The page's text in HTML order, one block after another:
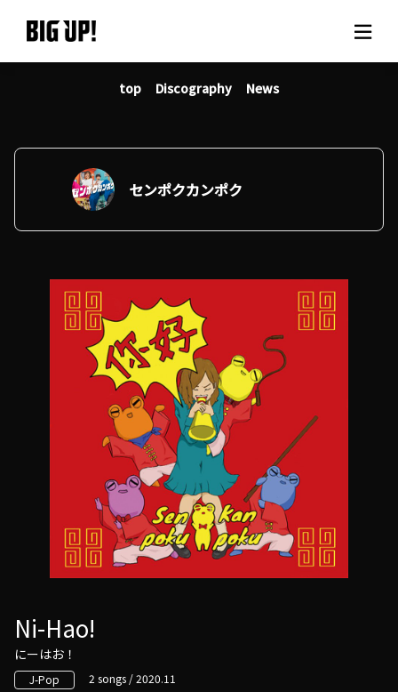
About BIG UP!
News
Rate plan
support
Usage flow
Questions
top Discography News
センポクカンポク
Ni-Hao!
にーはお！
J-Pop 2 songs / 2020.11